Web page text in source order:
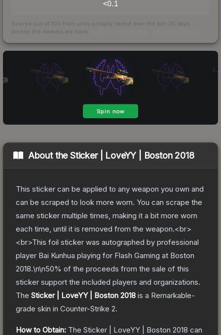
<0.1
Scored out of 100 from units actually traded over the last 30 days
across the markets we track.
About theSticker | LoveYY | Boston 2018
This sticker can be applied to any weapon you own and
can be scraped to look more worn. You can scrape the
same sticker multiple times, making it a bit more worn
each time, until it is removed from the weapon.<br>
<br>This foil sticker was autographed by professional
player Bai Kunhua playing for Flash Gaming at Boston
2018.\n\n50% of the proceeds from the sale of this
sticker support the included players and organizations.
The Sticker | LoveYY | Boston 2018 is a Remarkable-
grade skin in Counter-Strike 2.
How to Obtain: The Sticker | LoveYY | Boston 2018 can